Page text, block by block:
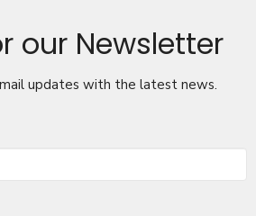
our Newsletter
updates with the latest news.